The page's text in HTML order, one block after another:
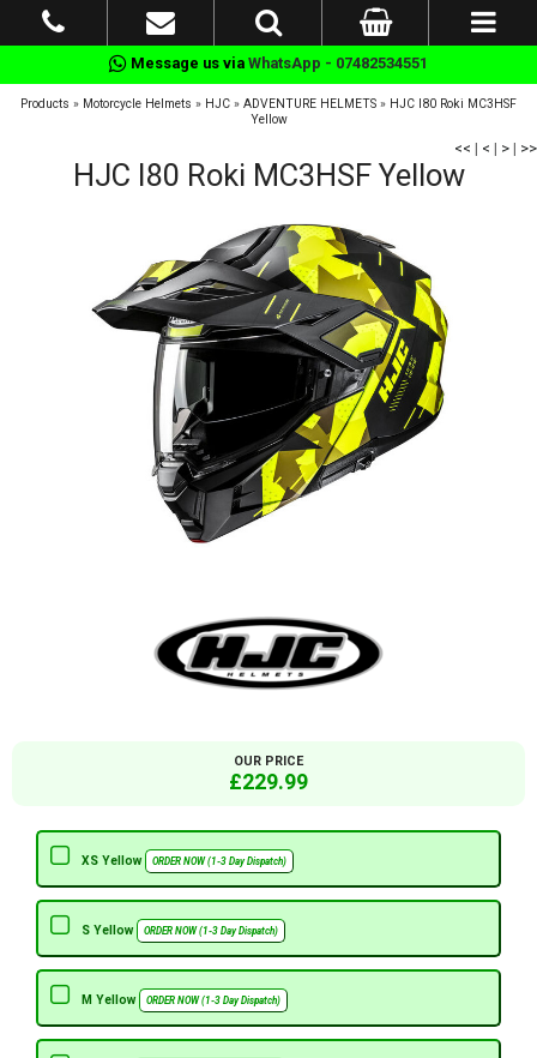
Message us via WhatsApp - 07482534551
Products » Motorcycle Helmets » HJC » ADVENTURE HELMETS » HJC I80 Roki MC3HSF
Yellow
<< | < | > | >>
HJC I80 Roki MC3HSF Yellow
OUR PRICE
£229.99
XS Yellow ORDER NOW (1-3 Day Dispatch)
S Yellow ORDER NOW (1-3 Day Dispatch)
M Yellow ORDER NOW (1-3 Day Dispatch)